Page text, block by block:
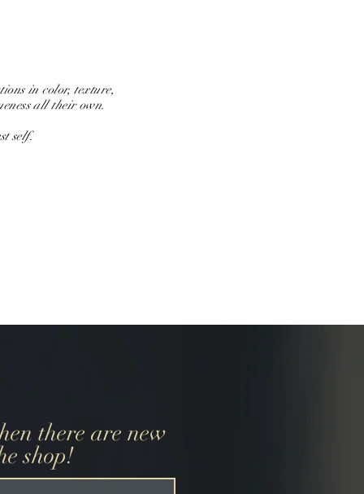
in color, texture,
all their own.
self.
there are new
shop!